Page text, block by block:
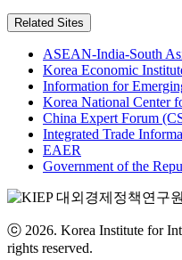
Related Sites
ASEAN-India-South
Korea Economic
Information for
Korea National Center
China Expert Forum
Integrated Trade
EAER
Government of the
ⓒ 2026. Korea Institute for
rights reserved.